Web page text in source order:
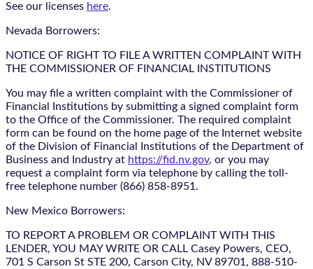
See our licenses here.
Nevada Borrowers:
NOTICE OF RIGHT TO FILE A WRITTEN COMPLAINT WITH
THE COMMISSIONER OF FINANCIAL INSTITUTIONS
You may file a written complaint with the Commissioner of
Financial Institutions by submitting a signed complaint form
to the Office of the Commissioner. The required complaint
form can be found on the home page of the Internet website
of the Division of Financial Institutions of the Department of
Business and Industry at https://fid.nv.gov, or you may
request a complaint form via telephone by calling the toll-
free telephone number (866) 858-8951.
New Mexico Borrowers:
TO REPORT A PROBLEM OR COMPLAINT WITH THIS
LENDER, YOU MAY WRITE OR CALL Casey Powers, CEO,
701 S Carson St STE 200, Carson City, NV 89701, 888-510-